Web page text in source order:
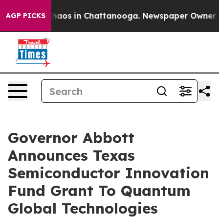
AGP PICKSChaos in Chattanooga. Newspaper Owner
Governor Abbott
Announces Texas
Semiconductor Innovation
Fund Grant To Quantum
Global Technologies